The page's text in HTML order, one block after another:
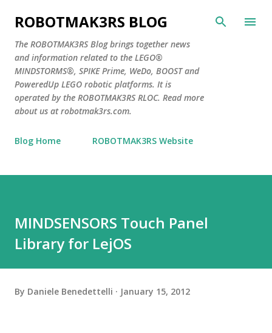
Skip to main content
ROBOTMAK3RS BLOG
The ROBOTMAK3RS Blog brings together news
and information related to the LEGO®
MINDSTORMS®, SPIKE Prime, WeDo, BOOST and
PoweredUp LEGO robotic platforms. It is
operated by the ROBOTMAK3RS RLOC. Read more
about us at robotmak3rs.com.
Blog Home ROBOTMAK3RS Website
MINDSENSORS Touch Panel
Library for LejOS
By Daniele Benedettelli January 15, 2012